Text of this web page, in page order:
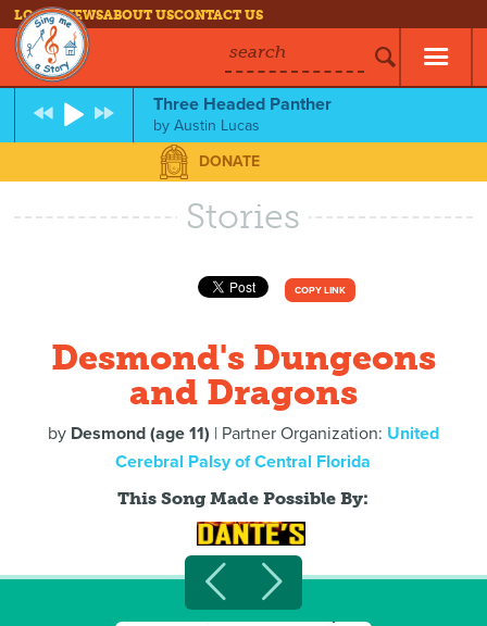
LOG INNEWSABOUT USCONTACT US
search
Three Headed Panther
byAustin Lucas
DONATE
Stories
COPY LINK
Desmond's Dungeons
and Dragons
by Desmond (age 11) | Partner Organization: United
Cerebral Palsy of Central Florida
This Song Made Possible By: